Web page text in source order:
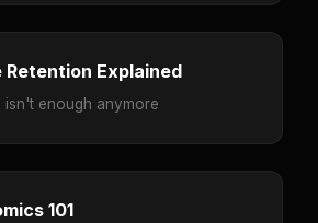
Retention Explained
isn't enough anymore
101